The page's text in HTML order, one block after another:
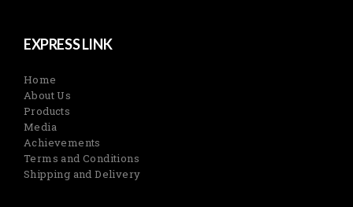
EXPRESS LINK
Home
About Us
Products
Media
Achievements
Terms and Conditions
Shipping and Delivery